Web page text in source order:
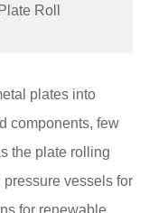
Roll
plates into
components, few
the plate rolling
vessels for
for renewable